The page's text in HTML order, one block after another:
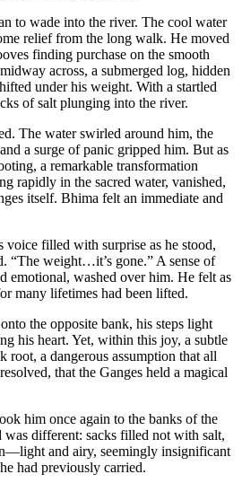
to wade into the river. The cool water
relief from the long walk. He moved
finding purchase on the smooth
across, a submerged log, hidden
under his weight. With a startled
of salt plunging into the river.
The water swirled around him, the
a surge of panic gripped him. But as
a remarkable transformation
rapidly in the sacred water, vanished,
itself. Bhima felt an immediate and
filled with surprise as he stood,
“The weight…it’s gone.” A sense of
emotional, washed over him. He felt as
many lifetimes had been lifted.
the opposite bank, his steps light
his heart. Yet, within this joy, a subtle
root, a dangerous assumption that all
that the Ganges held a magical
him once again to the banks of the
was different: sacks filled not with salt,
and airy, seemingly insignificant
had previously carried.